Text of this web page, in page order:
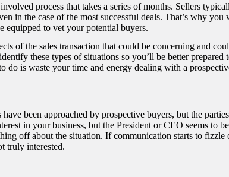
process that takes a series of months. Sellers
in the case of the most successful deals. That’s why
equipped to vet your potential buyers.
of the sales transaction that could be concerning and
these types of situations so you’ll be better
do is waste your time and energy dealing with a
been approached by prospective buyers, but the
in your business, but the President or CEO seems to
off about the situation. If communication starts to
truly interested.